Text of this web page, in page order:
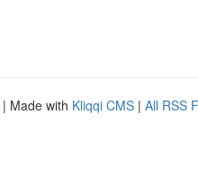
| Made with Kliqqi CMS | All RSS